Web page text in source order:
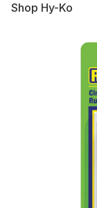
Shop Hy-Ko